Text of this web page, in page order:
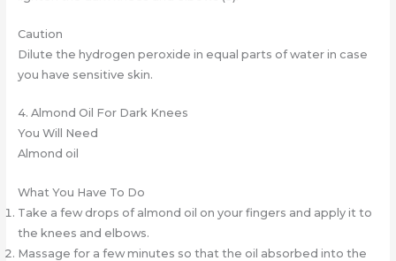
Caution
Dilute the hydrogen peroxide in equal parts of water in case
you have sensitive skin.
4. Almond Oil For Dark Knees
You Will Need
Almond oil
What You Have To Do
Take a few drops of almond oil on your fingers and apply it to
the knees and elbows.
Massage for a few minutes so that the oil absorbed into the